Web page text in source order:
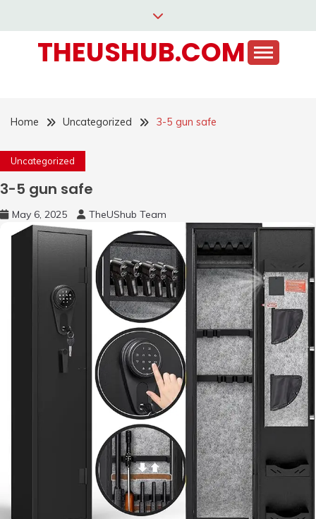
contentTHEUSHUB.COM
Home Uncategorized 3-5 gun safe
Uncategorized
3-5 gun safe
May 6, 2025 TheUShub Team